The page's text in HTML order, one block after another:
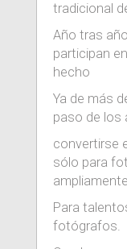
tradicional
Año tras
participan
hecho
Ya de más
paso de los
convertirse
sólo para
Para
fotógrafos.